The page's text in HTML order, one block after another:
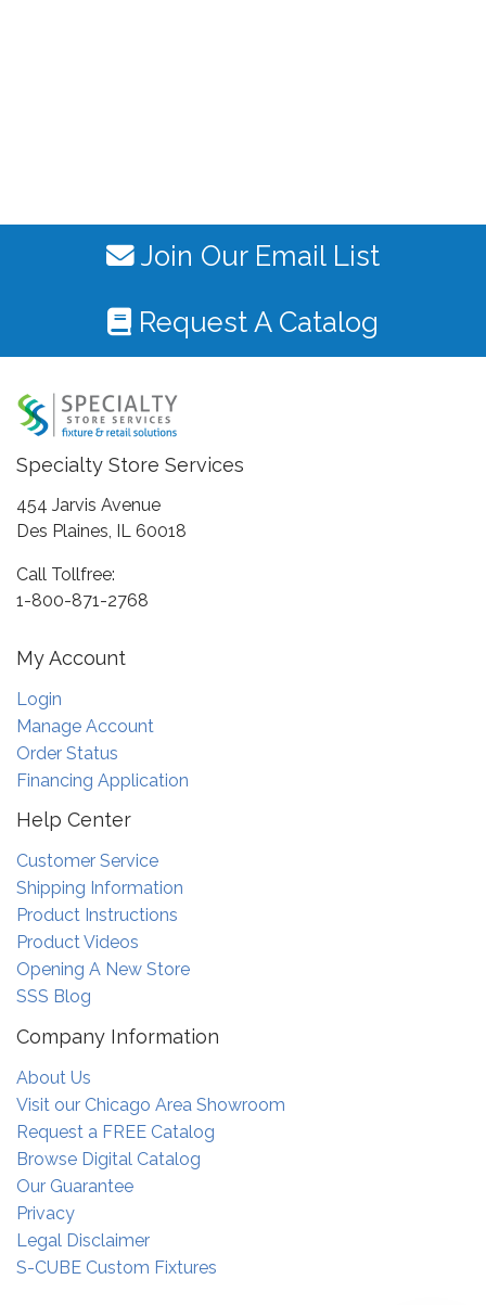
Join Our Email List
Request A Catalog
Specialty Store Services
454 Jarvis Avenue
Des Plaines, IL 60018
Call Tollfree:
1-800-871-2768
My Account
Login
Manage Account
Order Status
Financing Application
Help Center
Customer Service
Shipping Information
Product Instructions
Product Videos
Opening A New Store
SSS Blog
Company Information
About Us
Visit our Chicago Area Showroom
Request a FREE Catalog
Browse Digital Catalog
Our Guarantee
Privacy
Legal Disclaimer
S-CUBE Custom Fixtures